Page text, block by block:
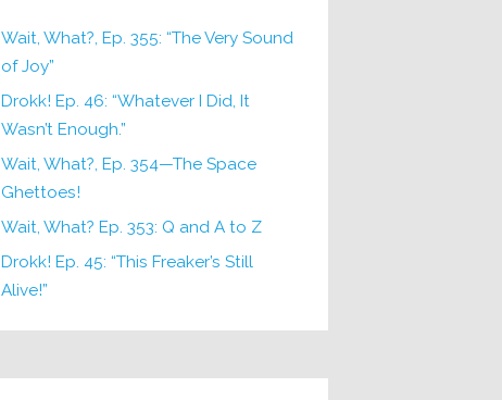
Wait, What?, Ep. 355: “The Very Sound
of Joy”
Drokk! Ep. 46: “Whatever I Did, It
Wasn’t Enough.”
Wait, What?, Ep. 354—The Space
Ghettoes!
Wait, What? Ep. 353: Q and A to Z
Drokk! Ep. 45: “This Freaker’s Still
Alive!”